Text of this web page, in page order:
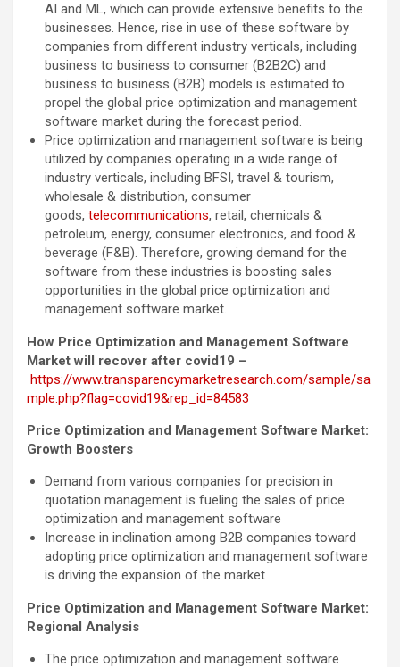
AI and ML, which can provide extensive benefits to the
businesses. Hence, rise in use of these software by
companies from different industry verticals, including
business to business to consumer (B2B2C) and
business to business (B2B) models is estimated to
propel the global price optimization and management
software market during the forecast period.
Price optimization and management software is being
utilized by companies operating in a wide range of
industry verticals, including BFSI, travel & tourism,
wholesale & distribution, consumer
goods, telecommunications, retail, chemicals &
petroleum, energy, consumer electronics, and food &
beverage (F&B). Therefore, growing demand for the
software from these industries is boosting sales
opportunities in the global price optimization and
management software market.
How Price Optimization and Management Software
Market will recover after covid19 –
https://www.transparencymarketresearch.com/sample/sa
mple.php?flag=covid19&rep_id=84583
Price Optimization and Management Software Market:
Growth Boosters
Demand from various companies for precision in
quotation management is fueling the sales of price
optimization and management software
Increase in inclination among B2B companies toward
adopting price optimization and management software
is driving the expansion of the market
Price Optimization and Management Software Market:
Regional Analysis
The price optimization and management software